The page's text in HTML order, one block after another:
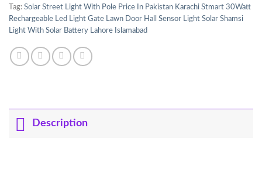
Tag: Solar Street Light With Pole Price In Pakistan Karachi Stmart 30Watt
Rechargeable Led Light Gate Lawn Door Hall Sensor Light Solar Shamsi
Light With Solar Battery Lahore Islamabad
Description